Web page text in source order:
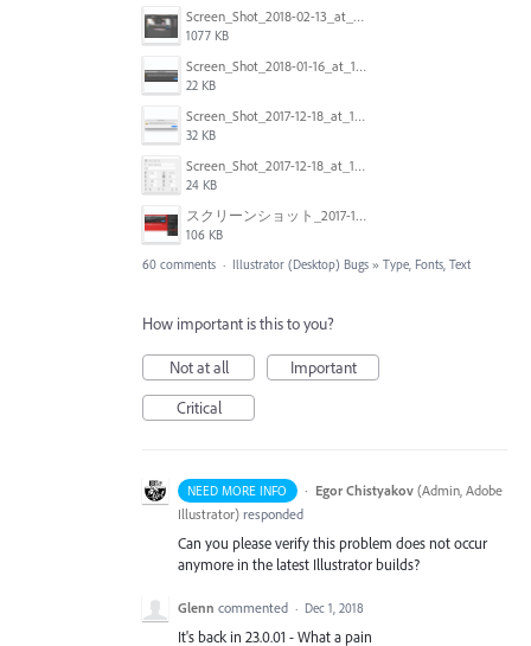
Screen_Shot_2018-02-13_at_4.49.11_PM.png
1077 KB
Screen_Shot_2018-01-16_at_14.56.22.png
22 KB
Screen_Shot_2017-12-18_at_12.02.46_PM.png
32 KB
Screen_Shot_2017-12-18_at_12.03.01_PM.png
24 KB
スクリーンショット_2017-11-17_18.03.49.png
106 KB
60 comments · Illustrator (Desktop) Bugs » Type, Fonts, Text
How important is this to you?
Not at all
Important
Critical
NEED MORE INFO · Egor Chistyakov (Admin, Adobe
Illustrator) responded
Can you please verify this problem does not occur
anymore in the latest Illustrator builds?
Glenn commented · Dec 1, 2018
It's back in 23.0.01 - What a pain